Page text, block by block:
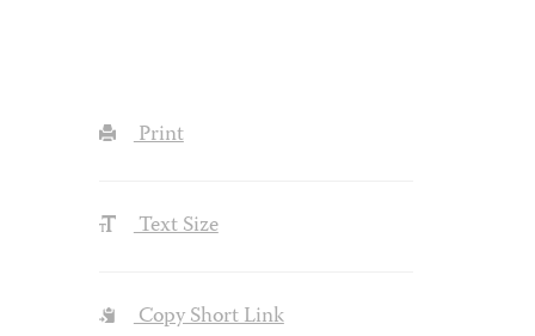
Print
Text Size
Copy Short Link